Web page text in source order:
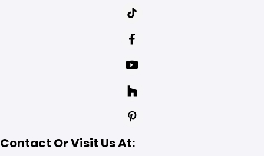
Contact Or Visit Us At: